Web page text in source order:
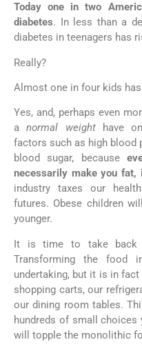
Today one in two
diabetes. In less than a
diabetes in teenagers has
Really?
Almost one in four kids
Yes, and, perhaps even
anormal weighthave
factors such as high blood
blood sugar, because
necessarily make you
industry taxes our
futures. Obese children
younger.
It is time to take back
Transforming the food
undertaking, but it is in
shopping carts, our
our dining room tables.
hundreds of small choices
will topple the monolithic